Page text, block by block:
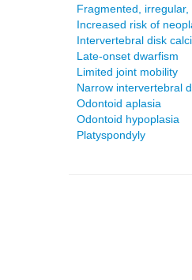
Fragmented,
Increased risk of
Intervertebral disk
Late-onset dwarfism
Limited joint mobility
Narrow intervertebral
Odontoid aplasia
Odontoid hypoplasia
Platyspondyly